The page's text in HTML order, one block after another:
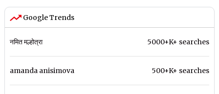
Google Trends
नमित मल्होत्रा 5000+K+ searches
amanda anisimova 500+K+ searches